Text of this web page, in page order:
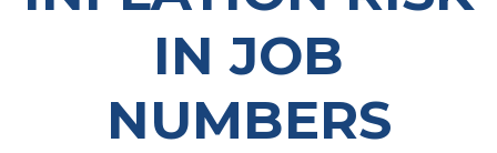
IN JOB
NUMBERS